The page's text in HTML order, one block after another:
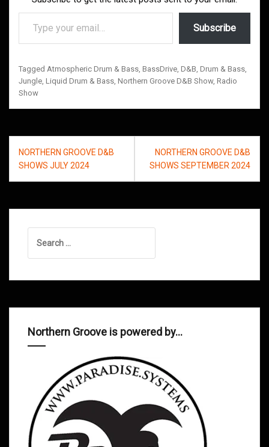
Type your email…
Subscribe
Tagged Atmospheric Drum & Bass BassDrive D&B Drum & Bass
Jungle Liquid Drum & Bass Northern Groove D&B Show, Radio
Show
Post
navigation
NORTHERN GROOVE D&B
SHOWS JULY 2024
NORTHERN GROOVE D&B
SHOWS SEPTEMBER 2024
for:
Northern Groove is powered by…